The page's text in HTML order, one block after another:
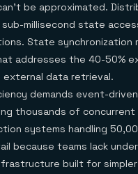
be approximated.
millisecond state
State synchronization
addresses the 40-50%
external data retrieval.
demands event-driven
thousands of
systems handling
because teams lack
built for